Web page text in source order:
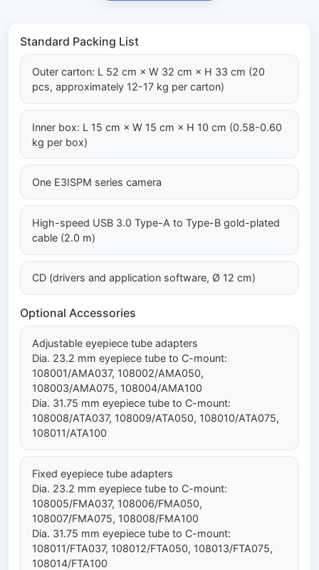
Standard Packing List
Outer carton: L 52 cm × W 32 cm × H 33 cm (20
pcs, approximately 12-17 kg per carton)
Inner box: L 15 cm × W 15 cm × H 10 cm (0.58-0.60
kg per box)
One E3ISPM series camera
High-speed USB 3.0 Type-A to Type-B gold-plated
cable (2.0 m)
CD (drivers and application software, Ø 12 cm)
Optional Accessories
Adjustable eyepiece tube adapters
Dia. 23.2 mm eyepiece tube to C-mount:
108001/AMA037, 108002/AMA050,
108003/AMA075, 108004/AMA100
Dia. 31.75 mm eyepiece tube to C-mount:
108008/ATA037, 108009/ATA050, 108010/ATA075,
108011/ATA100
Fixed eyepiece tube adapters
Dia. 23.2 mm eyepiece tube to C-mount:
108005/FMA037, 108006/FMA050,
108007/FMA075, 108008/FMA100
Dia. 31.75 mm eyepiece tube to C-mount:
108011/FTA037, 108012/FTA050, 108013/FTA075,
108014/FTA100